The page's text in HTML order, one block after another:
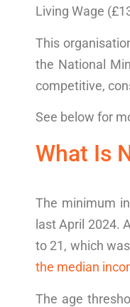
Living Wage
This
the National
competitive,
See below for
What Is
The minimum
last April 2024.
to 21, which
the median
The age